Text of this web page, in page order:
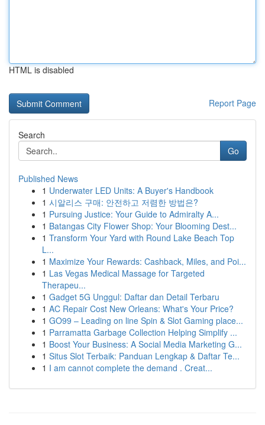
HTML is disabled
Report Page
Search
Go
Published News
1 Underwater LED Units: A Buyer's Handbook
1 시알리스 구매: 안전하고 저렴한 방법은?
1 Pursuing Justice: Your Guide to Admiralty A...
1 Batangas City Flower Shop: Your Blooming Dest...
1 Transform Your Yard with Round Lake Beach Top
L...
1 Maximize Your Rewards: Cashback, Miles, and Poi...
1 Las Vegas Medical Massage for Targeted
Therapeu...
1 Gadget 5G Unggul: Daftar dan Detail Terbaru
1 AC Repair Cost New Orleans: What's Your Price?
1 GO99 – Leading on line Spin & Slot Gaming place...
1 Parramatta Garbage Collection Helping Simplify ...
1 Boost Your Business: A Social Media Marketing G...
1 Situs Slot Terbaik: Panduan Lengkap & Daftar Te...
1 I am cannot complete the demand . Creat...